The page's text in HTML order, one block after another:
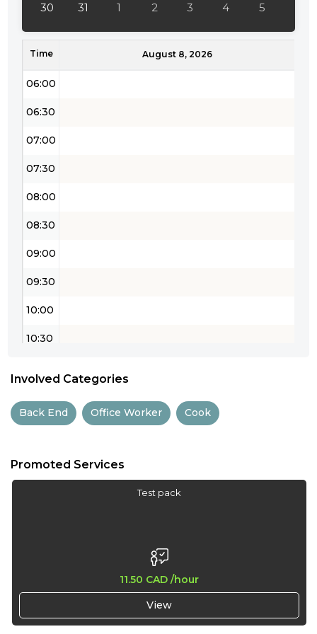
30 31 1 2 3 4 5
Time August 8, 2026
05:30
06:00
06:30
07:00
07:30
08:00
08:30
09:00
09:30
10:00
10:30
12:00
13:00
15:00
15:30
Involved Categories
Back End Office Worker Cook
Promoted Services
Test pack
11.50 CAD /hour
View